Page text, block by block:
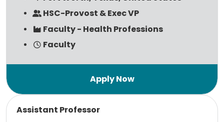
HSC-Provost & Exec VP
Faculty - Health Professions
Faculty
Assistant Professor
Read more